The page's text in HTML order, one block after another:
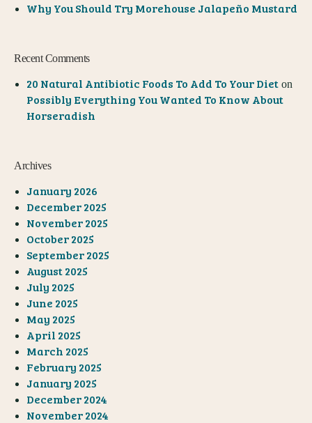
Why You Should Try Morehouse Jalapeño Mustard
Recent Comments
20 Natural Antibiotic Foods To Add To Your Diet on
Possibly Everything You Wanted To Know About
Horseradish
Archives
January 2026
December 2025
November 2025
October 2025
September 2025
August 2025
July 2025
June 2025
May 2025
April 2025
March 2025
February 2025
January 2025
December 2024
November 2024